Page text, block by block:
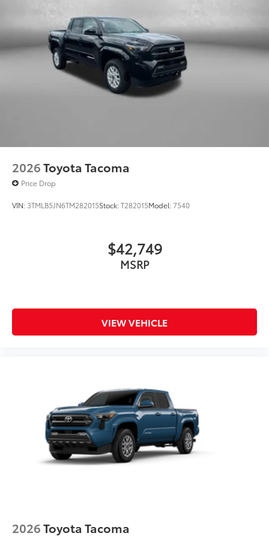
• Weather-resistant, black-anodized
and Teflon® powder coat finish for long-
term durability
• Leaves hitch receiver free for towing
Dealer Installed Accessories do not include any
additional optional accessories customer may choose
2026Toyota Tacoma
Price Drop
VIN: 3TMLB5JN6TM282015Stock:T282015Model:7540
$42,749
MSRP
VIEW VEHICLE
2026Toyota Tacoma